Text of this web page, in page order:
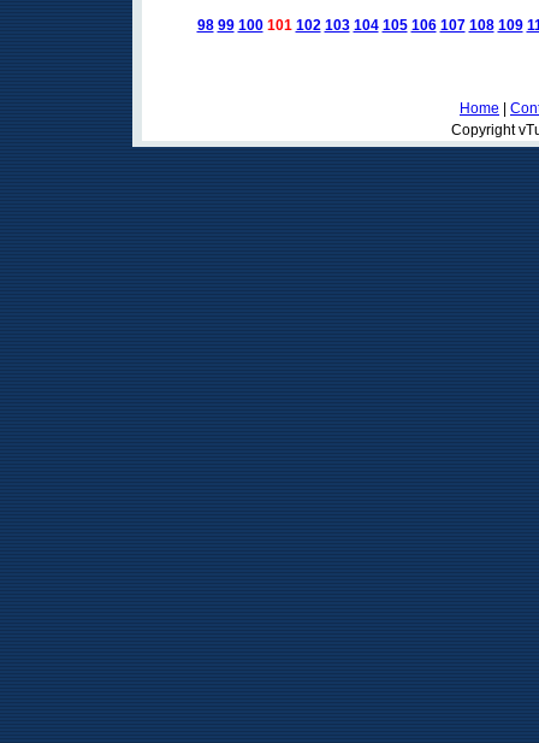
98 99 100 101 102 103 104 105 106 107 108 109
Home
Copyright